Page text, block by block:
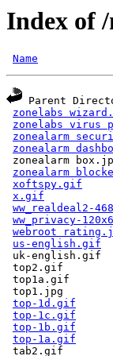
Index of
Name
Parent
zonelabs
zonelabs virus
zonealarm
zonealarm
zonealarm
zonealarm
xoftspy.gif
x.gif
ww_realdeal2-
ww_privacy-
webroot
us-english.gif
uk-english.gif
top2.gif
top1a.gif
top1.jpg
top-1d.gif
top-1c.gif
top-1b.gif
top-1a.gif
tab2.gif